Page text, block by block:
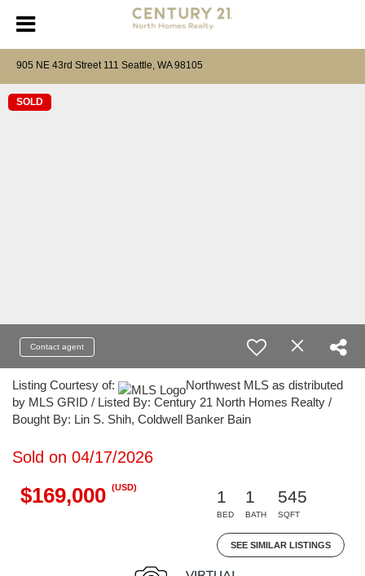
905 NE 43rd Street 111 Seattle, WA 98105
SOLD
Contact agent
Listing Courtesy of:
Northwest MLS as distributed
by MLS GRID / Listed By: Century 21 North Homes Realty /
Bought By: Lin S. Shih, Coldwell Banker Bain
Sold on 04/17/2026
$169,000 (USD)
1
BED
1
BATH
545
SQFT
SEE SIMILAR LISTINGS